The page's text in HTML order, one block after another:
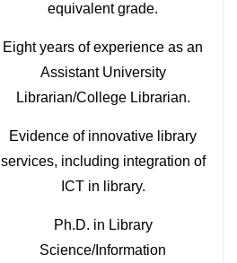
equivalent grade.
Eight years of experience as an
Assistant University
Librarian/College Librarian.
Evidence of innovative library
services, including integration of
ICT in library.
Ph.D. in Library
Science/Information